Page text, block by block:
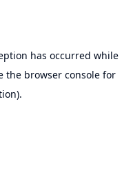
has occurred while
the browser consolefor